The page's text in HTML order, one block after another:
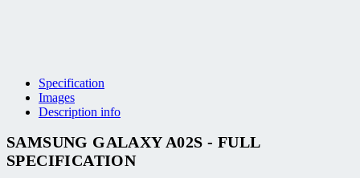
Specification
Images
Description info
SAMSUNG GALAXY A02S - FULL
SPECIFICATION